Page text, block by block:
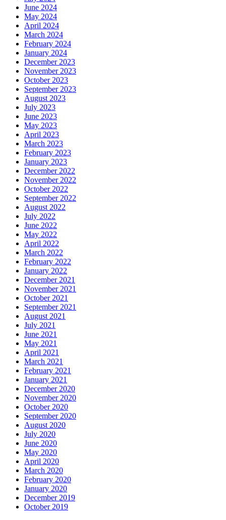
June 2024
May 2024
April 2024
March 2024
February 2024
January 2024
December 2023
November 2023
October 2023
September 2023
August 2023
July 2023
June 2023
May 2023
April 2023
March 2023
February 2023
January 2023
December 2022
November 2022
October 2022
September 2022
August 2022
July 2022
June 2022
May 2022
April 2022
March 2022
February 2022
January 2022
December 2021
November 2021
October 2021
September 2021
August 2021
July 2021
June 2021
May 2021
April 2021
March 2021
February 2021
January 2021
December 2020
November 2020
October 2020
September 2020
August 2020
July 2020
June 2020
May 2020
April 2020
March 2020
February 2020
January 2020
December 2019
October 2019